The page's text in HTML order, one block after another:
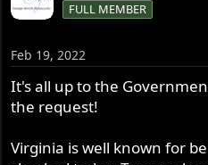
FULL MEMBER
Feb 19, 2022
It's all up to the
the request!
Virginia is well known for